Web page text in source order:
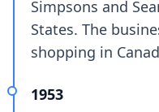
Simpsons and
States. The
shopping in
1953